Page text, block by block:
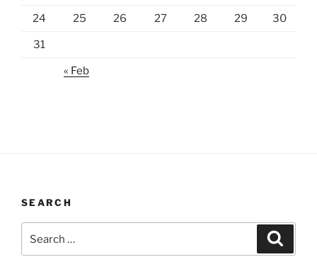
24 25 26 27 28 29 30
31
« Feb
SEARCH
for: